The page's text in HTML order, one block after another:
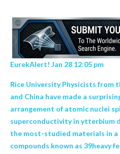
EurekAlert! Jan 28 12:05 pm
Rice University Physicists from
and China have made a
arrangement of atomic nuclei
superconductivity in ytterbium
the most-studied materials in
compounds known as 39heavy